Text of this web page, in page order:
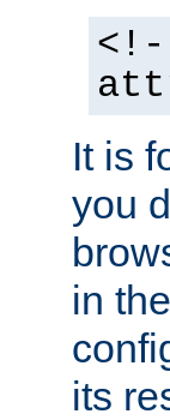
It is
you
in
its